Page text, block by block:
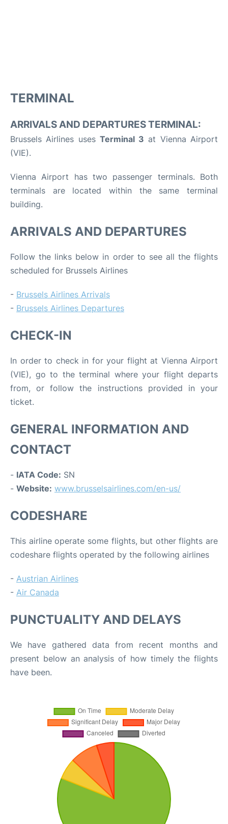
TERMINAL
ARRIVALS AND DEPARTURES TERMINAL:
Brussels Airlines uses Terminal 3 at Vienna Airport
(VIE).
Vienna Airport has two passenger terminals. Both
terminals are located within the same terminal
building.
ARRIVALS AND DEPARTURES
Follow the links below in order to see all the flights
scheduled for Brussels Airlines
- Brussels Airlines Arrivals
- Brussels Airlines Departures
CHECK-IN
In order to check in for your flight at Vienna Airport
(VIE), go to the terminal where your flight departs
from, or follow the instructions provided in your
ticket.
GENERAL INFORMATION AND
CONTACT
- IATA Code: SN
- Website: www.brusselsairlines.com/en-us/
CODESHARE
This airline operate some flights, but other flights are
codeshare flights operated by the following airlines
- Austrian Airlines
- Air Canada
PUNCTUALITY AND DELAYS
We have gathered data from recent months and
present below an analysis of how timely the flights
have been.